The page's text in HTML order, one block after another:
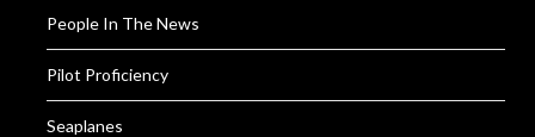
People In The News
Pilot Proficiency
Seaplanes